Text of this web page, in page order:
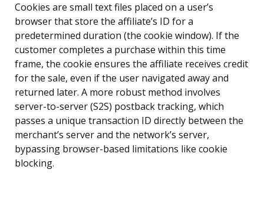
Cookies are small text files placed on a user’s
browser that store the affiliate’s ID for a
predetermined duration (the cookie window). If the
customer completes a purchase within this time
frame, the cookie ensures the affiliate receives credit
for the sale, even if the user navigated away and
returned later. A more robust method involves
server-to-server (S2S) postback tracking, which
passes a unique transaction ID directly between the
merchant’s server and the network’s server,
bypassing browser-based limitations like cookie
blocking.